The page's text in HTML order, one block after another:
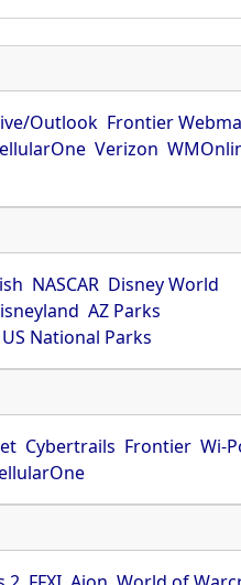
Outlook Frontier
Verizon
NASCAR Disney World
AZ Parks
US National Parks
Cybertrails Frontier Wi-